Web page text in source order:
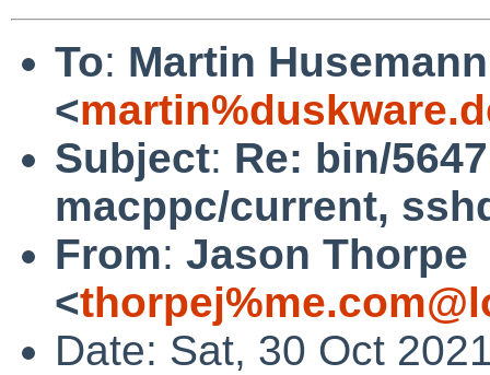
To: Martin Husemann
<
Subject: Re: bin/
macppc/current,
From: Jason Thorpe
<
Date: Sat, 30 Oct